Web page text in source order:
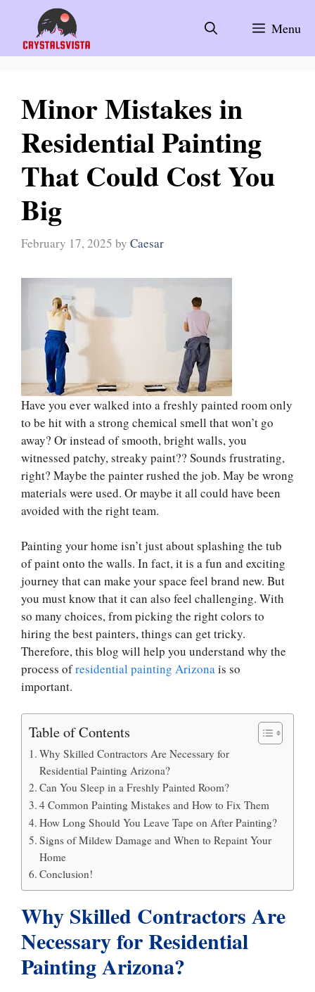
content
Menu
Minor Mistakes in
Residential Painting
That Could Cost You
Big
February 17, 2025 by Caesar
Have you ever walked into a freshly painted room only
to be hit with a strong chemical smell that won’t go
away? Or instead of smooth, bright walls, you
witnessed patchy, streaky paint?? Sounds frustrating,
right? Maybe the painter rushed the job. May be wrong
materials were used. Or maybe it all could have been
avoided with the right team.
Painting your home isn’t just about splashing the tub
of paint onto the walls. In fact, it is a fun and exciting
journey that can make your space feel brand new. But
you must know that it can also feel challenging. With
so many choices, from picking the right colors to
hiring the best painters, things can get tricky.
Therefore, this blog will help you understand why the
process ofresidential painting Arizonais so
important.
Table of Contents
Why Skilled Contractors Are Necessary for
Residential Painting Arizona?
Can You Sleep in a Freshly Painted Room?
4 Common Painting Mistakes and How to Fix Them
How Long Should You Leave Tape on After Painting?
Signs of Mildew Damage and When to Repaint Your
Home
Conclusion!
Why Skilled Contractors Are
Necessary for Residential
Painting Arizona?